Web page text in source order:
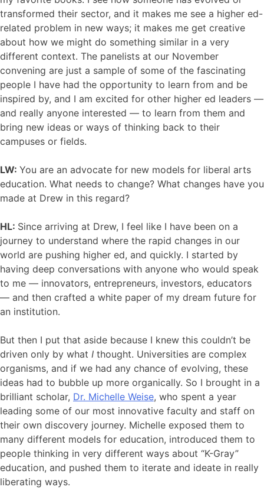
transformed their sector, and it makes me see a higher ed-
related problem in new ways; it makes me get creative
about how we might do something similar in a very
different context. The panelists at our November
convening are just a sample of some of the fascinating
people I have had the opportunity to learn from and be
inspired by, and I am excited for other higher ed leaders —
and really anyone interested — to learn from them and
bring new ideas or ways of thinking back to their
campuses or fields.
LW: You are an advocate for new models for liberal arts
education. What needs to change? What changes have you
made at Drew in this regard?
HL: Since arriving at Drew, I feel like I have been on a
journey to understand where the rapid changes in our
world are pushing higher ed, and quickly. I started by
having deep conversations with anyone who would speak
to me — innovators, entrepreneurs, investors, educators
— and then crafted a white paper of my dream future for
an institution.
But then I put that aside because I knew this couldn’t be
driven only by what I thought. Universities are complex
organisms, and if we had any chance of evolving, these
ideas had to bubble up more organically. So I brought in a
brilliant scholar, Dr. Michelle Weise, who spent a year
leading some of our most innovative faculty and staff on
their own discovery journey. Michelle exposed them to
many different models for education, introduced them to
people thinking in very different ways about “K-Gray”
education, and pushed them to iterate and ideate in really
liberating ways.